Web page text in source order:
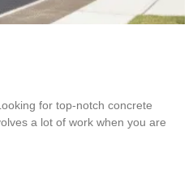
for top-notch concrete
a lot of work when you are